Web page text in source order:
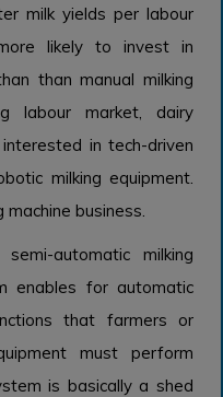
milk yields per labour
likely to invest in
than manual milking
labour market, dairy
in tech-driven
milking equipment.
business.
automatic milking
enables for automatic
that farmers or
must perform
is basically a shed